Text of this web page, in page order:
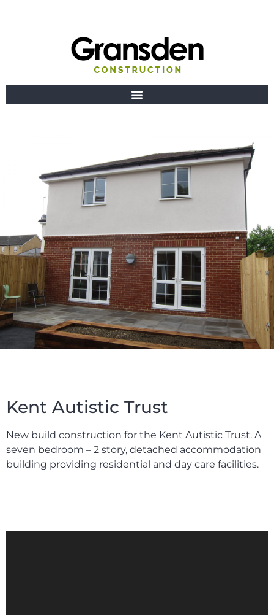
Kent Autistic Trust
New build construction for the Kent Autistic Trust. A
seven bedroom – 2 story, detached accommodation
building providing residential and day care facilities.